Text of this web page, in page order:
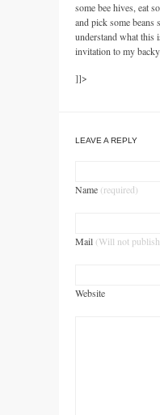
some bee hives, eat
and pick some beans
understand what this
invitation to my
]]>
LEAVE A REPLY
Name (required)
Mail (Will not
Website